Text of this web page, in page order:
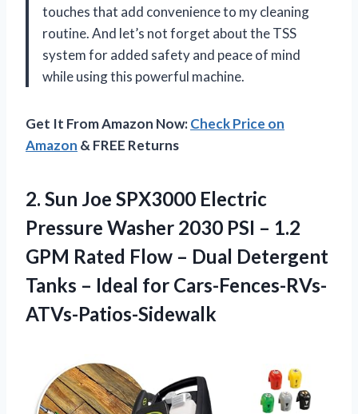
touches that add convenience to my cleaning
routine. And let’s not forget about the TSS
system for added safety and peace of mind
while using this powerful machine.
Get It From Amazon Now:Check Price on
Amazon & FREE Returns
2. Sun Joe SPX3000 Electric
Pressure Washer 2030 PSI – 1.2
GPM Rated Flow – Dual Detergent
Tanks – Ideal for Cars-Fences-RVs-
ATVs-Patios-Sidewalk